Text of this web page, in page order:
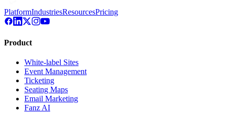
PlatformIndustriesResourcesPricing
Product
White-label Sites
Event Management
Ticketing
Seating Maps
Email Marketing
Fanz AI